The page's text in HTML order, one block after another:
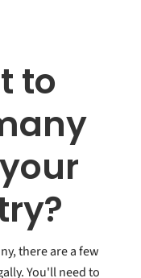
to
there are a few
You'll need to